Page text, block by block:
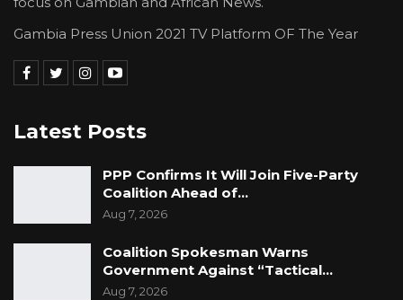
Gambia Press Union 2021 TV Platform OF The Year
Latest Posts
PPP Confirms It Will Join Five-Party
Coalition Ahead of…
Aug 7, 2026
Coalition Spokesman Warns
Government Against “Tactical…
Aug 7, 2026